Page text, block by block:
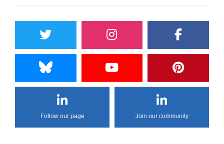
Follow our page Join our community